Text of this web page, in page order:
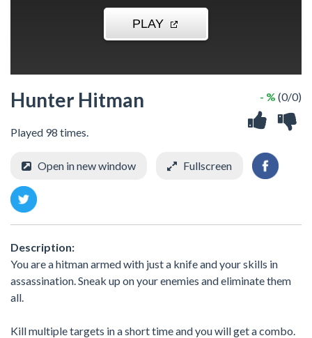
Hunter Hitman
Played 98 times.
- % (0/0)
Open in new window Fullscreen
Description:
You are a hitman armed with just a knife and your skills in
assassination. Sneak up on your enemies and eliminate them
all.
Kill multiple targets in a short time and you will get a combo.